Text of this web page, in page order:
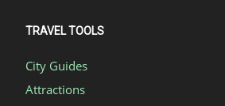
TRAVEL TOOLS
City Guides
Attractions